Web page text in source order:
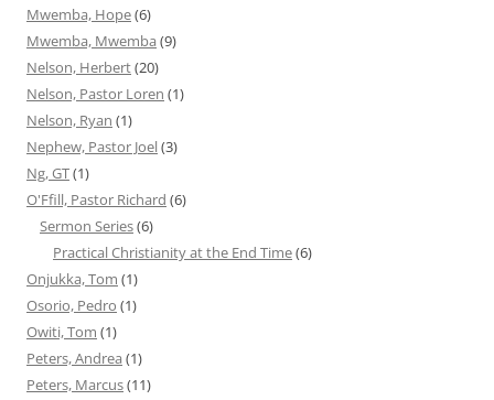
Mwemba, Hope(6)
Mwemba, Mwemba (9)
Nelson, Herbert(20)
Nelson, Pastor Loren (1)
Nelson, Ryan (1)
Nephew, Pastor Joel(3)
Ng, GT(1)
O'Ffill, Pastor Richard (6)
Sermon Series(6)
Practical Christianity at the End Time(6)
Onjukka, Tom (1)
Osorio, Pedro (1)
Owiti, Tom (1)
Peters, Andrea (1)
Peters, Marcus(11)